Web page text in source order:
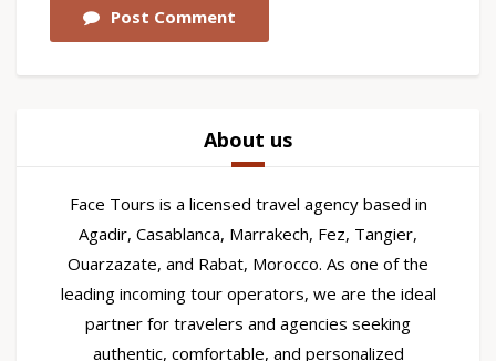
Post Comment
About us
Face Tours is a licensed travel agency based in
Agadir, Casablanca, Marrakech, Fez, Tangier,
Ouarzazate, and Rabat, Morocco. As one of the
leading incoming tour operators, we are the ideal
partner for travelers and agencies seeking
authentic, comfortable, and personalized